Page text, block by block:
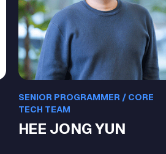
SENIOR PROGRAMMER / CORE
TECH TEAM
HEE JONG YUN